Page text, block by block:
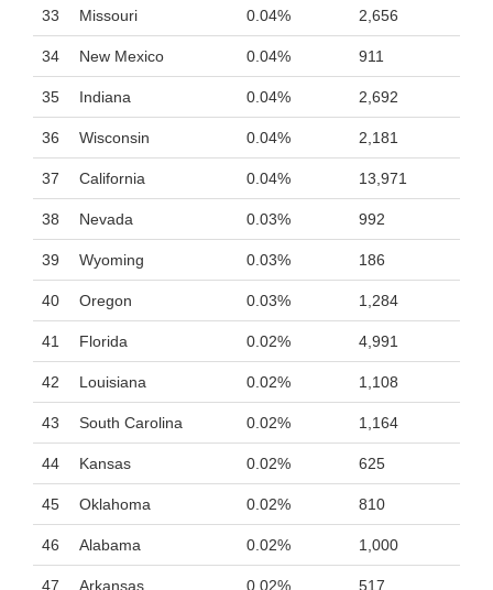
33 Missouri 0.04% 2,656
34 New Mexico 0.04% 911
35 Indiana 0.04% 2,692
36 Wisconsin 0.04% 2,181
37 California 0.04% 13,971
38 Nevada 0.03% 992
39 Wyoming 0.03% 186
40 Oregon 0.03% 1,284
41 Florida 0.02% 4,991
42 Louisiana 0.02% 1,108
43 South Carolina 0.02% 1,164
44 Kansas 0.02% 625
45 Oklahoma 0.02% 810
46 Alabama 0.02% 1,000
47 Arkansas 0.02% 517